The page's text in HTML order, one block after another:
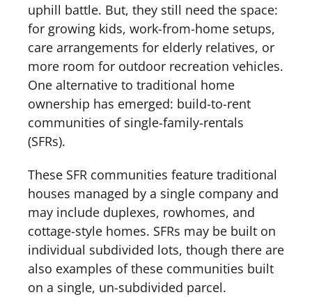
uphill battle. But, they still need the space:
for growing kids, work-from-home setups,
care arrangements for elderly relatives, or
more room for outdoor recreation vehicles.
One alternative to traditional home
ownership has emerged: build-to-rent
communities of single-family-rentals
(SFRs).
These SFR communities feature traditional
houses managed by a single company and
may include duplexes, rowhomes, and
cottage-style homes. SFRs may be built on
individual subdivided lots, though there are
also examples of these communities built
on a single, un-subdivided parcel.